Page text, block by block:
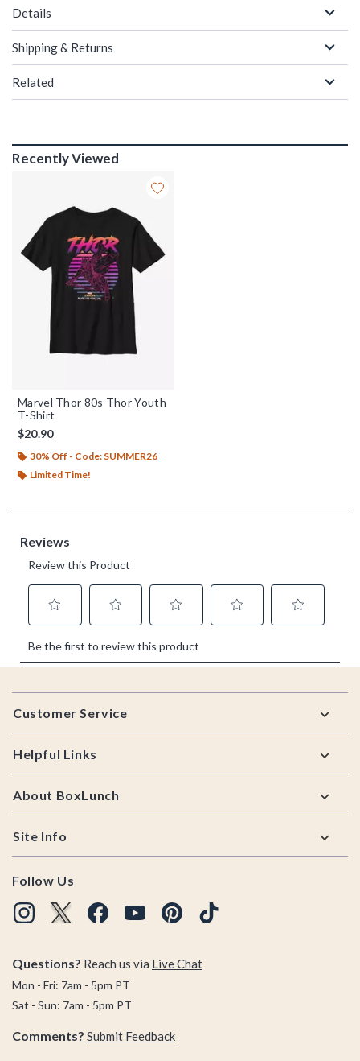
Details
Shipping & Returns
Related
Recently Viewed
Marvel Thor 80s Thor Youth
T-Shirt
$20.90
30% Off - Code: SUMMER26
Limited Time!
Footer
Customer Service
Helpful Links
About BoxLunch
Site Info
Follow Us
Questions? Reach us via Live Chat
Mon - Fri: 7am - 5pm PT
Sat - Sun: 7am - 5pm PT
Comments? Submit Feedback